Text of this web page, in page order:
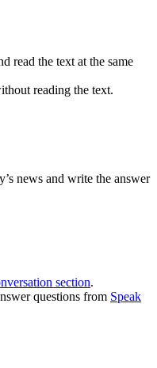
read the text at the same
reading the text.
news and write the answer
section.
questions from Speak